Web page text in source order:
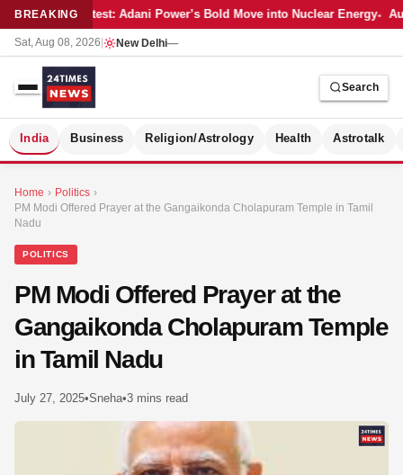
BREAKINGLatest: Adani Power’s Bold Move into Nuclear Energy
Sat, Aug 08, 2026 New Delhi—
Search
India Business Religion/Astrology Health Astrotalk
Home › Politics ›
PM Modi Offered Prayer at the Gangaikonda Cholapuram Temple in Tamil
Nadu
POLITICS
PM Modi Offered Prayer at the
Gangaikonda Cholapuram Temple
in Tamil Nadu
July 27, 2025•Sneha•3 mins read